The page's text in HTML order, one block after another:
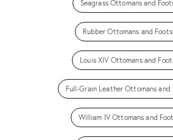
Seagrass Ottomans and
Rubber Ottomans and
Louis XIV Ottomans and
Full-Grain Leather Ottomans and
William IV Ottomans and